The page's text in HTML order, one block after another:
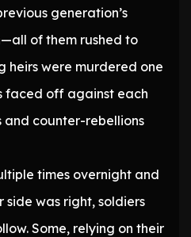
generation’s
of them rushed to
heirs were murdered one
faced off against each
and counter-rebellions
times overnight and
was right, soldiers
Some, relying on their